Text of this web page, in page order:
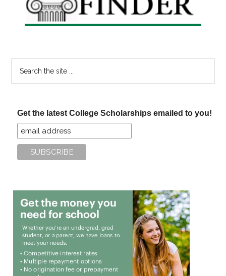
Get the latest College Scholarships emailed to you!